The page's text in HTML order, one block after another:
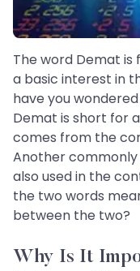
The word Demat is
a basic interest in
have you
Demat is short for
comes from the
Another commonly
also used in the
the two words
between the two?
Why Is It